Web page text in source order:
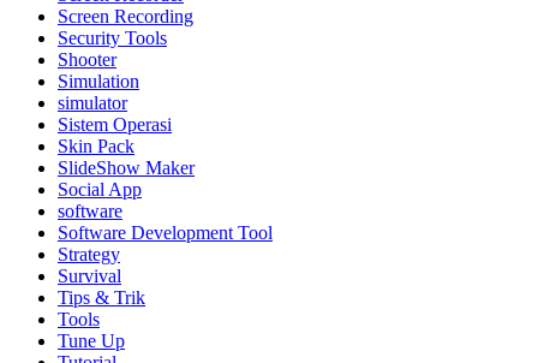
Screen Recording
Security Tools
Shooter
Simulation
simulator
Sistem Operasi
Skin Pack
SlideShow Maker
Social App
software
Software Development Tool
Strategy
Survival
Tips & Trik
Tools
Tune Up